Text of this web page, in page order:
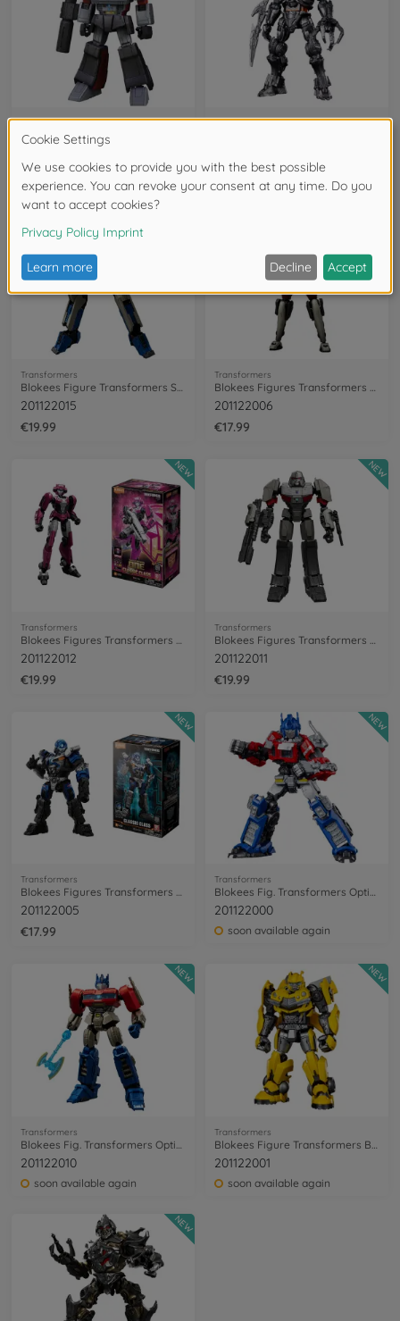
Transformers
€39.99
Transformers
€17.99
Transformers
Blokees Figure Transformers Starscream
201122015
€19.99
Transformers
Blokees Figures Transformers Arcee
201122006
€17.99
Transformers
201122012
€19.99
NEW
Transformers
201122011
€19.99
NEW
Transformers
Blokees Figures Transformers Mirage
201122005
€17.99
NEW
Transformers
Blokees Fig. Transformers Optimus Prime
201122000
soon available again
NEW
Transformers
201122010
soon available again
NEW
Transformers
201122001
soon available again
NEW
NEW